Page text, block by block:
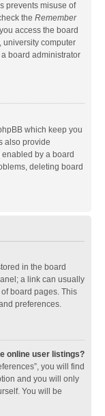
prevents misuse of
the Remember
access the board
university computer
board administrator
which keep you
also provide
by a board
deleting board
in the board
a link can usually
board pages. This
preferences.
online user listings?
you will find
and you will only
You will be